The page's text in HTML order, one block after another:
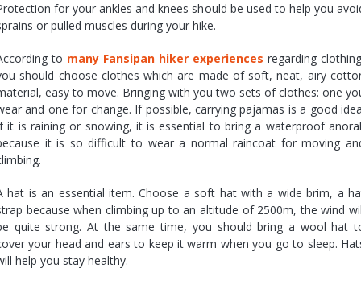
for your ankles and knees should be used to help you
or pulled muscles during your hike.
to many Fansipan hiker experiences regarding
should choose clothes which are made of soft, neat, airy
easy to move. Bringing with you two sets of clothes: one
and one for change. If possible, carrying pajamas is a good
it is raining or snowing, it is essential to bring a waterproof
it is so difficult to wear a normal raincoat for moving
hat is an essential item. Choose a soft hat with a wide brim, a
because when climbing up to an altitude of 2500m, the wind
quite strong. At the same time, you should bring a wool hat
your head and ears to keep it warm when you go to sleep.
help you stay healthy.